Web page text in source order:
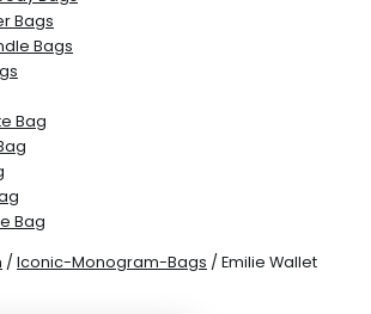
Bags
Bags
Bag
Bag
/ Iconic-Monogram-Bags / Emilie Wallet